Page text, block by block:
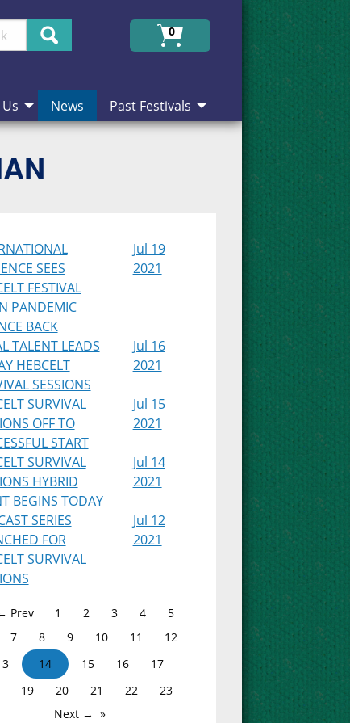
0
News Past Festivals
SEES
FESTIVAL
PANDEMIC
BACK
Jul 19
2021
TALENT LEADS
HEBCELT
SESSIONS
Jul 16
2021
SURVIVAL
OFF TO
START
Jul 15
2021
SURVIVAL
HYBRID
BEGINS TODAY
Jul 14
2021
SERIES
FOR
SURVIVAL
Jul 12
2021
Prev 1 2 3 4
5
7 8 9 10 11
12
14 15 16
17
19 20 21 22
23
Next →